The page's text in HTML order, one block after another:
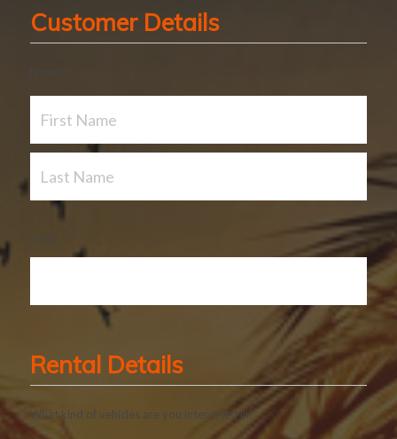
Customer Details
Email *
Rental Details
What kind of vehicles are you interested in?